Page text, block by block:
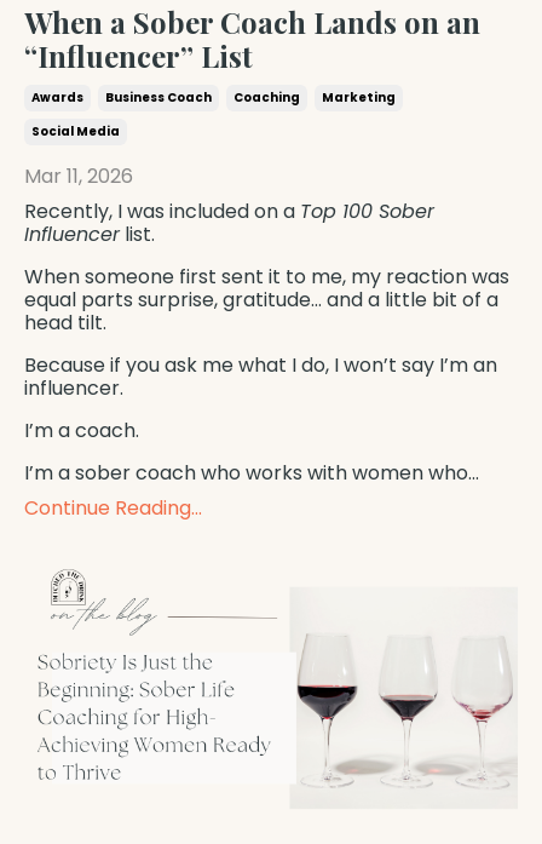
When a Sober Coach Lands on an
“Influencer” List
Awards Business Coach Coaching
Marketing
Social Media
Mar 11, 2026
Recently, I was included on a Top 100 Sober
Influencerlist.
When someone first sent it to me, my reaction was
equal parts surprise, gratitude… and a little bit of a
head tilt.
Because if you ask me what I do, I won’t say I’m an
influencer.
I’m a coach.
I’m a sober coach who works with women who...
Continue Reading...